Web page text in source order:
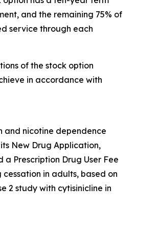
and the remaining 75% of
service through each
of the stock option
in accordance with
and nicotine dependence
New Drug Application,
a Prescription Drug User Fee
in adults, based on
2 study with cytisinicline in